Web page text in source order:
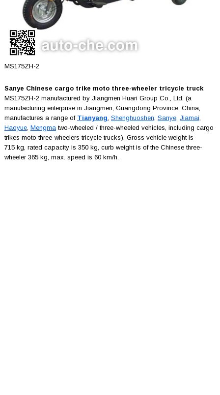
MS175ZH-2
Sanye Chinese cargo trike moto three-wheeler tricycle truck
MS175ZH-2 manufactured by Jiangmen Huari Group Co., Ltd. (a
manufacturing enterprise in Jiangmen, Guangdong Province, China;
manufactures a range of Tianyang, Shenghuoshen, Sanye, Jiamai,
Haoyue, Mengmatwo-wheeled / three-wheeled vehicles, including cargo
trikes moto three-wheelers tricycle trucks). Gross vehicle weight is
715 kg, rated capacity is 350 kg, curb weight is of the Chinese three-
wheeler 365 kg, max. speed is 60 km/h.